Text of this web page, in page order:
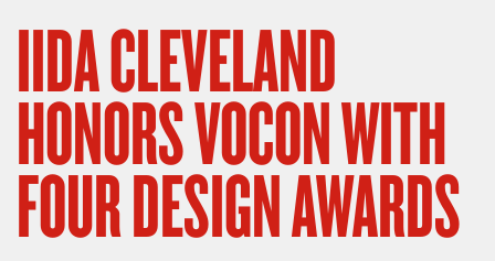
IIDA CLEVELAND
HONORS VOCON WITH
FOUR DESIGN AWARDS